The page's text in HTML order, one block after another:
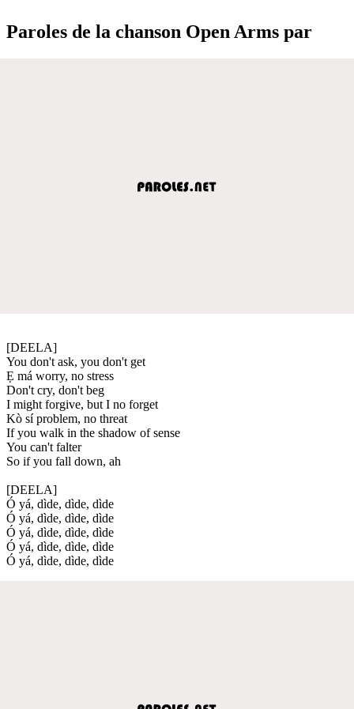
Paroles de la chanson Open Arms par
[DEELA]
You don't ask, you don't get
Ẹ má worry, no stress
Don't cry, don't beg
I might forgive, but I no forget
Kò sí problem, no threat
If you walk in the shadow of sense
You can't falter
So if you fall down, ah
[DEELA]
Ó yá, dìde, dìde, dìde
Ó yá, dìde, dìde, dìde
Ó yá, dìde, dìde, dìde
Ó yá, dìde, dìde, dìde
Ó yá, dìde, dìde, dìde